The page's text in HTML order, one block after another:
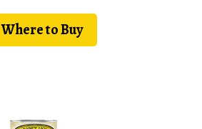
Where to Buy